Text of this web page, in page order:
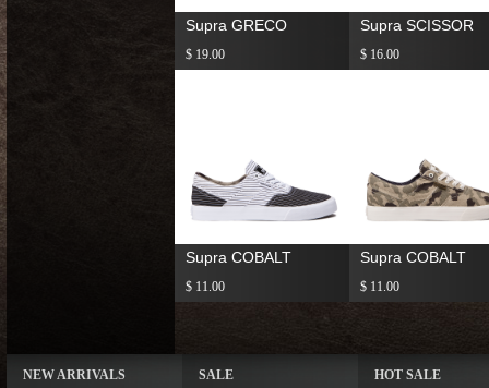
Supra GRECO
$ 19.00
Supra SCISSOR
$ 16.00
Supra COBALT
$ 11.00
Supra COBALT
$ 11.00
NEW ARRIVALS SALE HOT SALE